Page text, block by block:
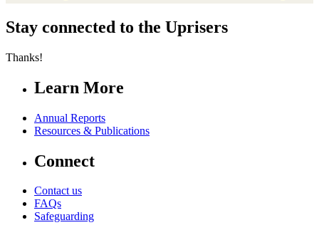
Stay connected to the Uprisers
Thanks!
Learn More
Annual Reports
Resources & Publications
Connect
Contact us
FAQs
Safeguarding